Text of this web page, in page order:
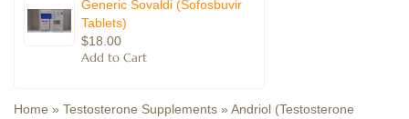
Generic Sovaldi (Sofosbuvir
Tablets)
$18.00
Home » Testosterone Supplements » Andriol (Testosterone